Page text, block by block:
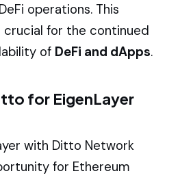
operations. This
for the continued
of DeFi and dApps.
for EigenLayer
with Ditto Network
for Ethereum